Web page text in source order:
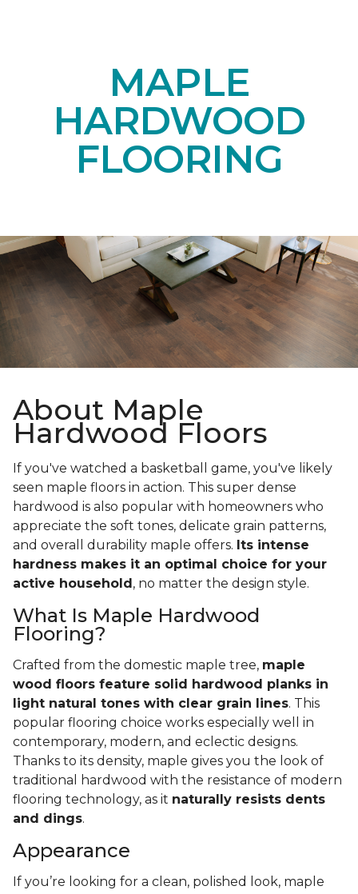
MAPLE
HARDWOOD
FLOORING
About Maple
Hardwood Floors
If you've watched a basketball game, you've likely
seen maple floors in action. This super dense
hardwood is also popular with homeowners who
appreciate the soft tones, delicate grain patterns,
and overall durability maple offers. Its intense
hardness makes it an optimal choice for your
active household, no matter the design style.
What Is Maple Hardwood
Flooring?
Crafted from the domestic maple tree, maple
wood floors feature solid hardwood planks in
light natural tones with clear grain lines. This
popular flooring choice works especially well in
contemporary, modern, and eclectic designs.
Thanks to its density, maple gives you the look of
traditional hardwood with the resistance of modern
flooring technology, as it naturally resists dents
and dings.
Appearance
If you’re looking for a clean, polished look, maple